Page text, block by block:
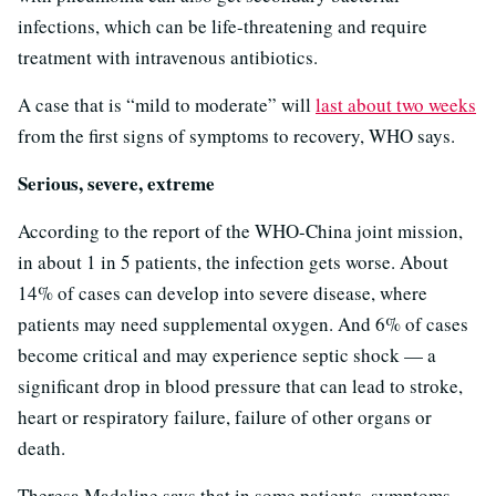
infections, which can be life-threatening and require
treatment with intravenous antibiotics.
A case that is “mild to moderate” willlast about two weeks
from the first signs of symptoms to recovery, WHO says.
Serious, severe, extreme
According to the report of the WHO-China joint mission,
in about 1 in 5 patients, the infection gets worse. About
14% of cases can develop into severe disease, where
patients may need supplemental oxygen. And 6% of cases
become critical and may experience septic shock — a
significant drop in blood pressure that can lead to stroke,
heart or respiratory failure, failure of other organs or
death.